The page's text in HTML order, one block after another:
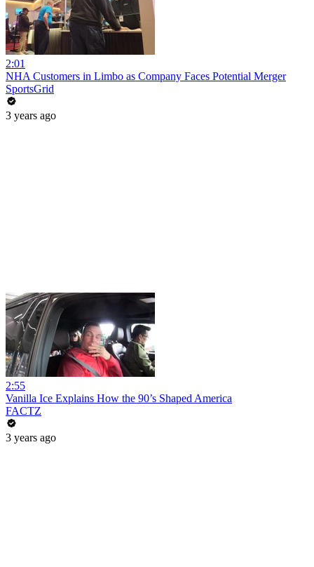
2:01
NHA Customers in Limbo as Company Faces Potential Merger
SportsGrid
3 years ago
2:55
Vanilla Ice Explains How the 90’s Shaped America
FACTZ
3 years ago